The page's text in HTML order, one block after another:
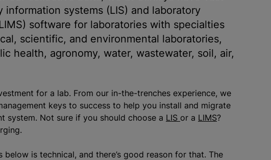
systems (LIS) and laboratory
software for laboratories with specialties
scientific, and environmental laboratories,
health, agronomy, water, wastewater, soil, air,
for a lab. From our in-the-trenches experience, we
keys to success to help you install and migrate
system. Not sure if you should choose a LIS or a LIMS?
is technical, and there’s good reason for that. The